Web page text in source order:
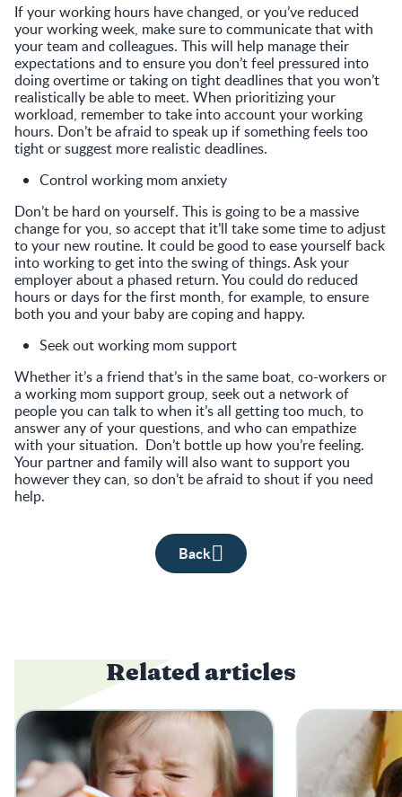
If your working hours have changed, or you’ve reduced
your working week, make sure to communicate that with
your team and colleagues. This will help manage their
expectations and to ensure you don’t feel pressured into
doing overtime or taking on tight deadlines that you won’t
realistically be able to meet. When prioritizing your
workload, remember to take into account your working
hours. Don’t be afraid to speak up if something feels too
tight or suggest more realistic deadlines.
Control working mom anxiety
Don’t be hard on yourself. This is going to be a massive
change for you, so accept that it’ll take some time to adjust
to your new routine. It could be good to ease yourself back
into working to get into the swing of things. Ask your
employer about a phased return. You could do reduced
hours or days for the first month, for example, to ensure
both you and your baby are coping and happy.
Seek out working mom support
Whether it’s a friend that’s in the same boat, co-workers or
a working mom support group, seek out a network of
people you can talk to when it’s all getting too much, to
answer any of your questions, and who can empathize
with your situation. Don’t bottle up how you’re feeling.
Your partner and family will also want to support you
however they can, so don’t be afraid to shout if you need
help.
Back
Related articles